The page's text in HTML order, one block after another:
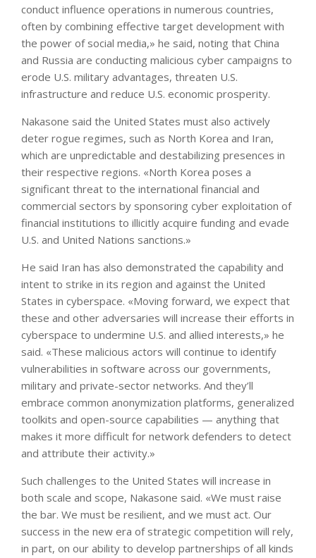
conduct influence operations in numerous countries,
often by combining effective target development with
the power of social media,» he said, noting that China
and Russia are conducting malicious cyber campaigns to
erode U.S. military advantages, threaten U.S.
infrastructure and reduce U.S. economic prosperity.
Nakasone said the United States must also actively
deter rogue regimes, such as North Korea and Iran,
which are unpredictable and destabilizing presences in
their respective regions. «North Korea poses a
significant threat to the international financial and
commercial sectors by sponsoring cyber exploitation of
financial institutions to illicitly acquire funding and evade
U.S. and United Nations sanctions.»
He said Iran has also demonstrated the capability and
intent to strike in its region and against the United
States in cyberspace. «Moving forward, we expect that
these and other adversaries will increase their efforts in
cyberspace to undermine U.S. and allied interests,» he
said. «These malicious actors will continue to identify
vulnerabilities in software across our governments,
military and private-sector networks. And they’ll
embrace common anonymization platforms, generalized
toolkits and open-source capabilities — anything that
makes it more difficult for network defenders to detect
and attribute their activity.»
Such challenges to the United States will increase in
both scale and scope, Nakasone said. «We must raise
the bar. We must be resilient, and we must act. Our
success in the new era of strategic competition will rely,
in part, on our ability to develop partnerships of all kinds